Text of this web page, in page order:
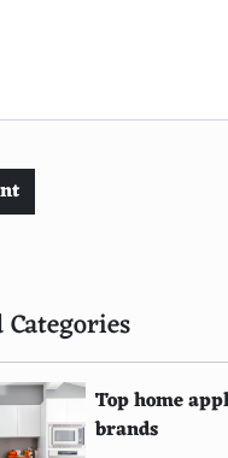
Top home
brands